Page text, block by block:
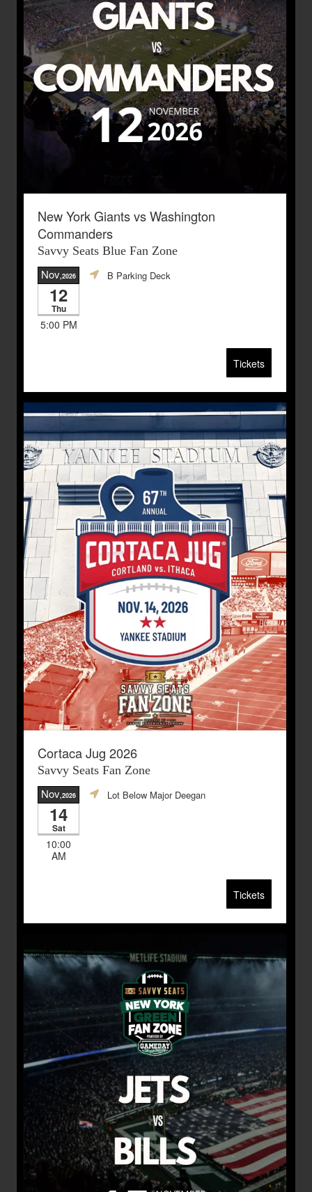
New York Giants vs Washington
Commanders
Savvy Seats Blue Fan Zone
Nov,2026
12
Thu
5:00 PM
B Parking Deck
Tickets
Cortaca Jug 2026
Savvy Seats Fan Zone
Nov,2026
14
Sat
10:00
AM
Lot Below Major Deegan
Tickets